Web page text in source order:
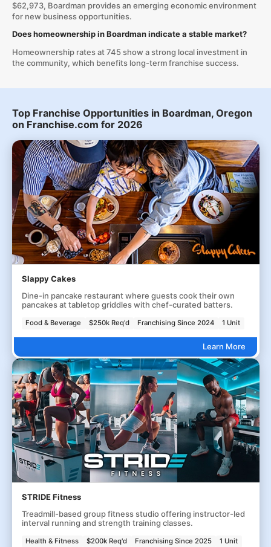
$62,973, Boardman provides an emerging economic environment
for new business opportunities.
Does homeownership in Boardman indicate a stable market?
Homeownership rates at 745 show a strong local investment in
the community, which benefits long-term franchise success.
Top Franchise Opportunities in Boardman, Oregon
on Franchise.com for 2026
Slappy Cakes
Dine-in pancake restaurant where guests cook their own
pancakes at tabletop griddles with chef-curated batters.
Food & Beverage $250k Req'd Franchising Since 2024 1 Unit
Learn More
STRIDE Fitness
Treadmill-based group fitness studio offering instructor-led
interval running and strength training classes.
Health & Fitness $200k Req'd Franchising Since 2025 1 Unit